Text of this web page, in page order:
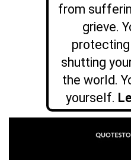
from
grieve.
shutting
the world.
yourself.